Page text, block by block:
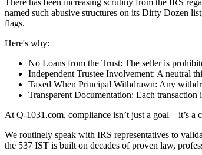
named such abusive structures on its Dirty Dozen
flags.
Here's why:
No Loans from the Trust: The seller is
Independent Trustee Involvement: A neutral
Taxed When Principal Withdrawn: Any
Transparent Documentation: Each
At Q-1031.com, compliance isn’t just a goal—it’s a
We routinely speak with IRS representatives to
the 537 IST is built on decades of proven law,